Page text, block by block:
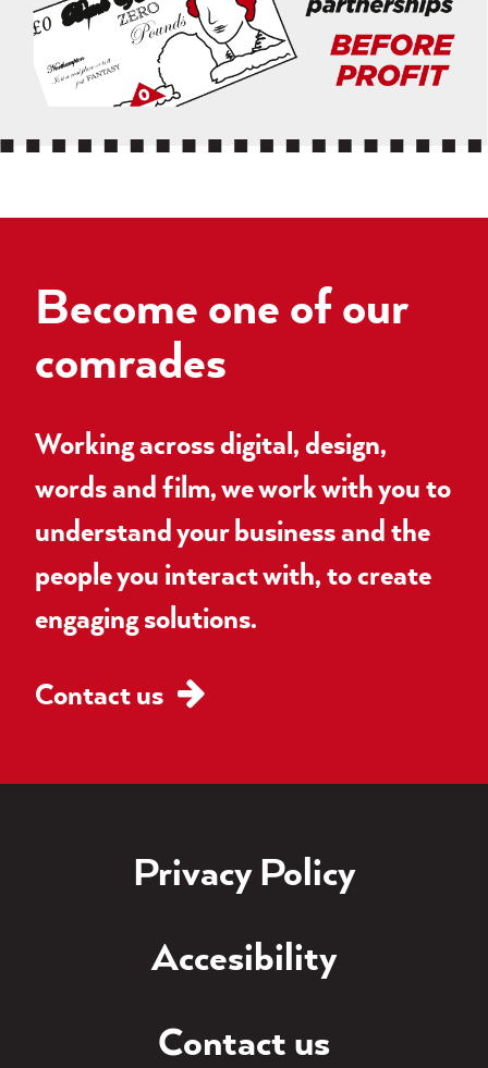
Become one of our
comrades
Working across digital, design,
words and film, we work with you to
understand your business and the
people you interact with, to create
engaging solutions.
Contact us
Privacy Policy
Accesibility
Contact us